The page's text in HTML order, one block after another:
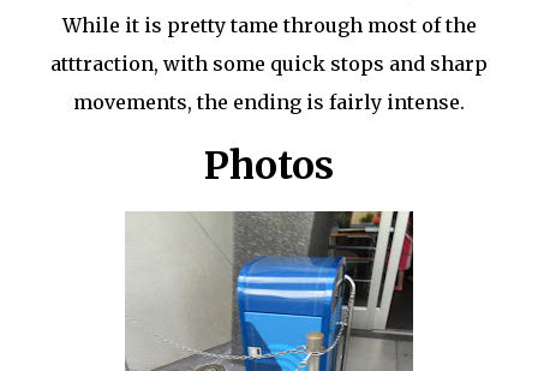
While it is pretty tame through most of the
atttraction, with some quick stops and sharp
movements, the ending is fairly intense.
Photos